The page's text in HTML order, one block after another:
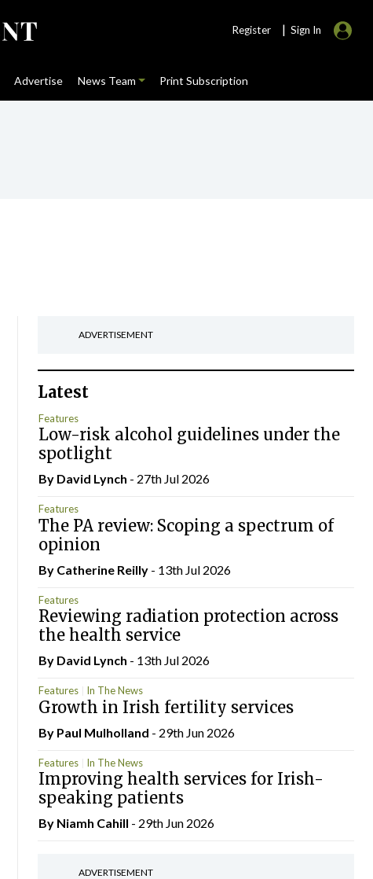
Register | Sign In
Advertise News Team Print Subscription
ADVERTISEMENT
Latest
Features
Low-risk alcohol guidelines under the
spotlight
By David Lynch - 27th Jul 2026
Features
The PA review: Scoping a spectrum of
opinion
By Catherine Reilly- 13th Jul 2026
Features
Reviewing radiation protection across
the health service
By David Lynch - 13th Jul 2026
Features In The News
Growth in Irish fertility services
By Paul Mulholland - 29th Jun 2026
Features In The News
Improving health services for Irish-
speaking patients
By Niamh Cahill - 29th Jun 2026
ADVERTISEMENT